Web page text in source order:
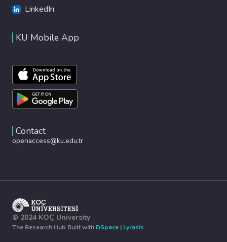
LinkedIn
KU Mobile App
Contact
openaccess@ku.edu.tr
© 2024 KOÇ University
The Research Hub Built with DSpace | Lyrasis